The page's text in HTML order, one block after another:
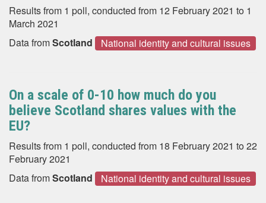
Results from 1 poll, conducted from 12 February 2021 to 1
March 2021
Data fromScotland National identity and cultural issues
On a scale of 0-10 how much do you
believe Scotland shares values with the
EU?
Results from 1 poll, conducted from 18 February 2021 to 22
February 2021
Data fromScotland National identity and cultural issues